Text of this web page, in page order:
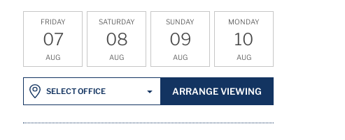
FRIDAY
07
AUG
SATURDAY
08
AUG
SUNDAY
09
AUG
MONDAY
10
AUG
SELECT OFFICE ARRANGE VIEWING